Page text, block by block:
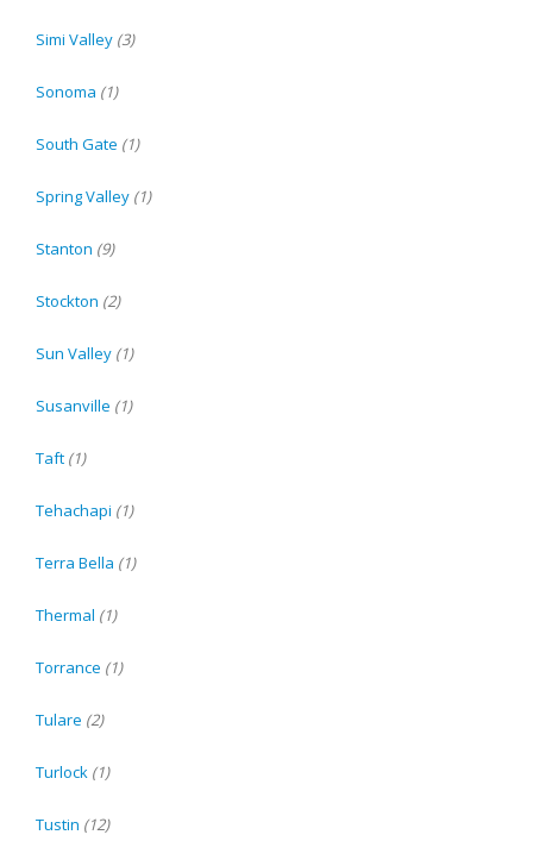
Simi Valley (3)
Sonoma (1)
South Gate (1)
Spring Valley (1)
Stanton (9)
Stockton (2)
Sun Valley (1)
Susanville (1)
Taft (1)
Tehachapi (1)
Terra Bella (1)
Thermal (1)
Torrance (1)
Tulare (2)
Turlock (1)
Tustin (12)